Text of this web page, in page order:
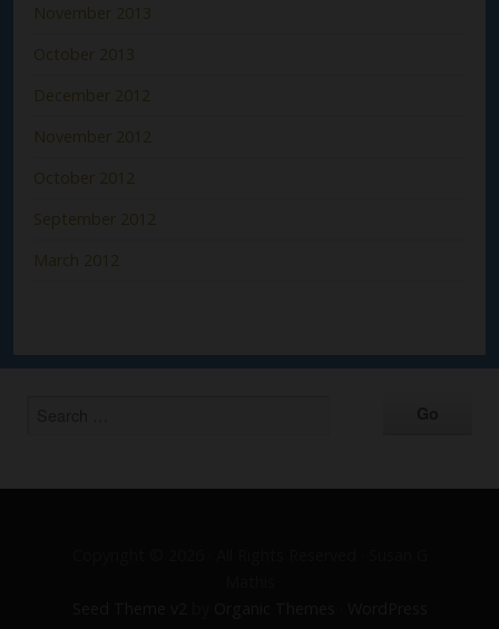
November 2013
October 2013
December 2012
November 2012
October 2012
September 2012
March 2012